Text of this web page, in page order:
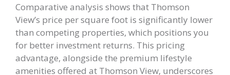
Comparative analysis shows that Thomson
View’s price per square foot is significantly lower
than competing properties, which positions you
for better investment returns. This pricing
advantage, alongside the premium lifestyle
amenities offered at Thomson View, underscores